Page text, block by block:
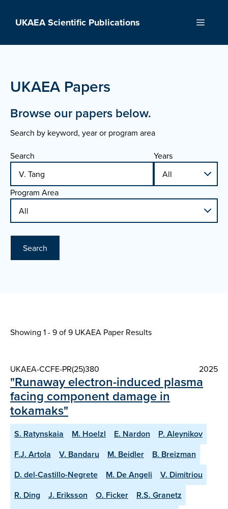
UKAEA Scientific Publications Menu
UKAEA Papers
Browse our papers below.
Search by keyword, year or program area
Search Years
Program Area
Search
Showing 1 - 9 of9 UKAEA Paper Results
UKAEA-CCFE-PR(25)380 2025
"Runaway electron-induced plasma
facing component damage in
tokamaks"
S. Ratynskaia M. Hoelzl E. Nardon
P. Aleynikov
F.J. Artola
V. Bandaru M. Beidler
B. Breizman
D. del-Castillo-Negrete
M. De Angeli
V. Dimitriou
R. Ding
J. Eriksson O. Ficker
R.S. Granetz